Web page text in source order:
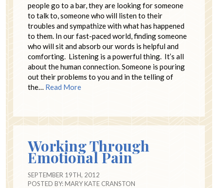
people go to a bar, they are looking for someone
to talk to, someone who will listen to their
troubles and sympathize with what has happened
to them. In our fast-paced world, finding someone
who will sit and absorb our words is helpful and
comforting. Listening is a powerful thing. It’s all
about the human connection. Someone is pouring
out their problems to you and in the telling of
the… Read More
Working Through
Emotional Pain
SEPTEMBER 19TH, 2012
POSTED BY:MARY KATE CRANSTON